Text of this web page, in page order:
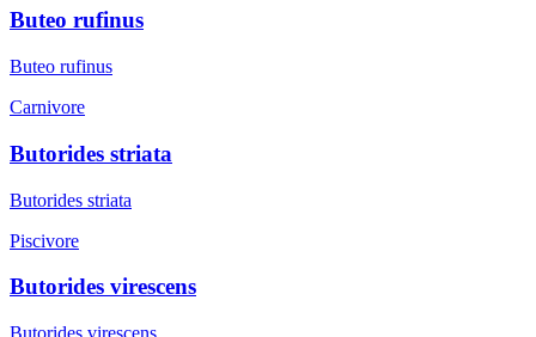
Buteo rufinus
Buteo rufinus
Carnivore
Butorides striata
Butorides striata
Piscivore
Butorides virescens
Butorides virescens